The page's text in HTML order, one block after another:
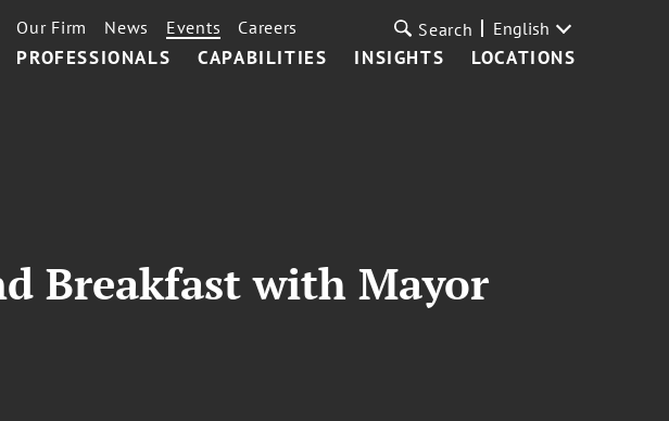
PROFESSIONALS CAPABILITIES INSIGHTS LOCATIONS
Our Firm News Events Careers Search English
Breakfast with Mayor